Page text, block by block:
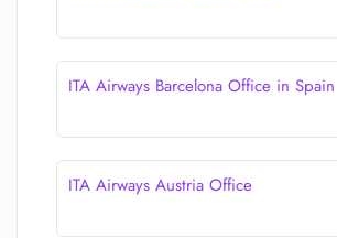
ITA Airways Barcelona Office in Spain
ITA Airways Austria Office